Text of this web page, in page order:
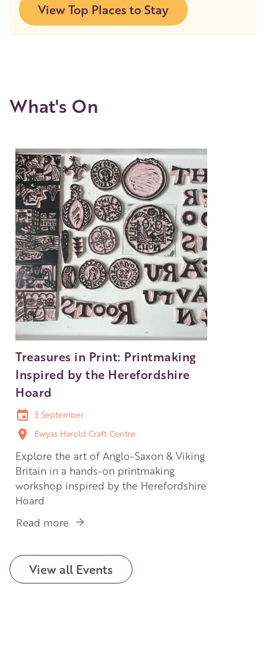
View Top Places to Stay
What's On
Treasures in Print: Printmaking
Inspired by the Herefordshire
Hoard
3 September
Ewyas Harold Craft Centre
Explore the art of Anglo-Saxon & Viking
Britain in a hands-on printmaking
workshop inspired by the Herefordshire
Hoard
Read more about
in
Print:
Printmaking
View all Events